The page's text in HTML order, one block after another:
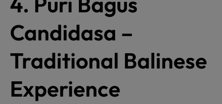
Candidasa –
Traditional Balinese
Experience